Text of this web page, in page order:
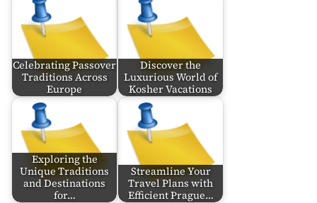
Celebrating Passover
Traditions Across
Europe
Discover the
Luxurious World of
Kosher Vacations
Exploring the
Unique Traditions
and Destinations
for…
Streamline Your
Travel Plans with
Efficient Prague…